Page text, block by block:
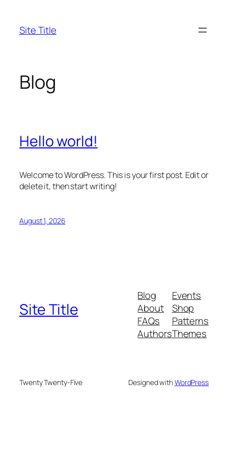
content
Site Title
Blog
Hello world!
Welcome to WordPress. This is your first post. Edit or
delete it, then start writing!
August 1, 2026
Site Title
Blog
About
FAQs
Authors
Events
Shop
Patterns
Themes
Twenty Twenty-Five Designed withWordPress